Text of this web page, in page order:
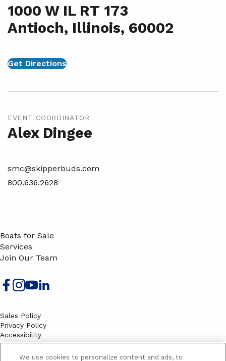
1000 W IL RT 173
Antioch, Illinois, 60002
Get Directions
EVENT COORDINATOR
Alex Dingee
smc@skipperbuds.com
800.636.2628
Boats for Sale
Services
Join Our Team
Sales Policy
Privacy Policy
Accessibility
Terms
SitemapWe use cookies to personalize content and ads, to